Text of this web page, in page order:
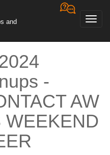
and
-
AW
WEEKEND